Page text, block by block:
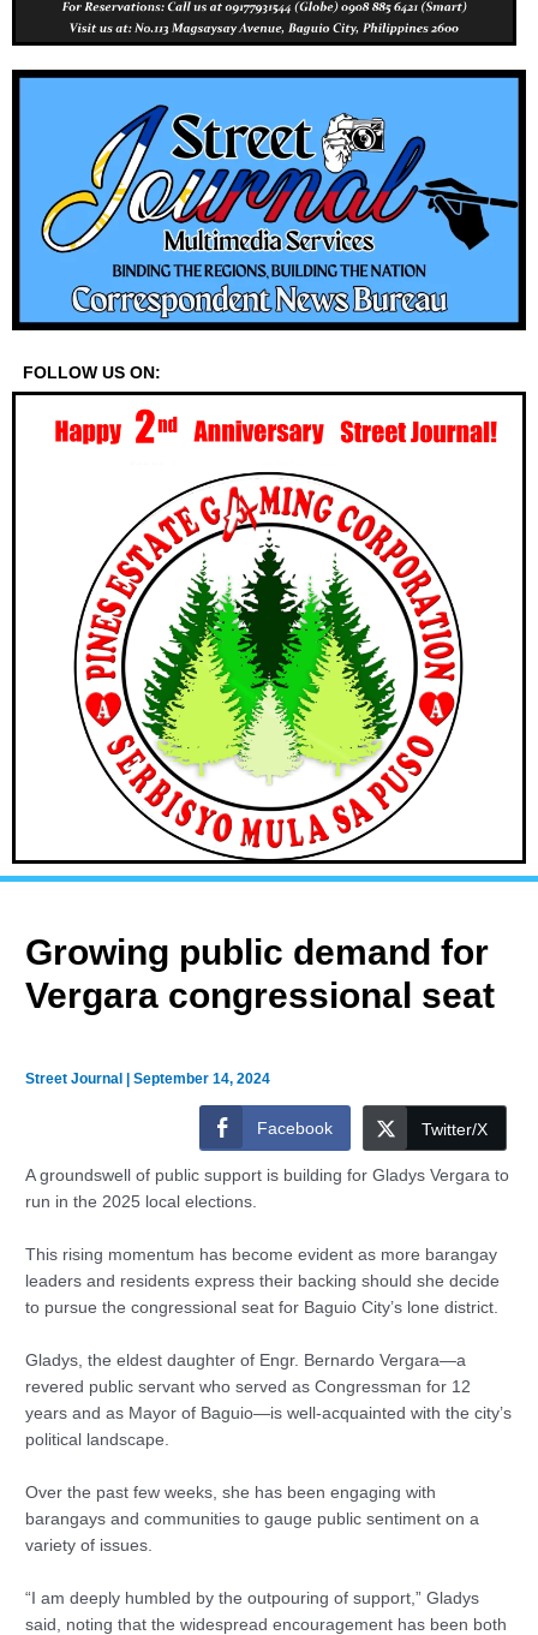
FOLLOW US ON:
Growing public demand for
Vergara congressional seat
Street Journal |September 14, 2024
Facebook Twitter/X
A groundswell of public support is building for Gladys Vergara to
run in the 2025 local elections.
This rising momentum has become evident as more barangay
leaders and residents express their backing should she decide
to pursue the congressional seat for Baguio City’s lone district.
Gladys, the eldest daughter of Engr. Bernardo Vergara—a
revered public servant who served as Congressman for 12
years and as Mayor of Baguio—is well-acquainted with the city’s
political landscape.
Over the past few weeks, she has been engaging with
barangays and communities to gauge public sentiment on a
variety of issues.
“I am deeply humbled by the outpouring of support,” Gladys
said, noting that the widespread encouragement has been both